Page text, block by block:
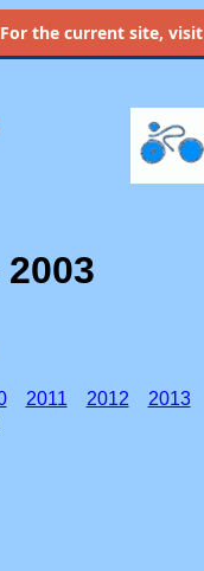
the current site, visit
2011 2012 2013